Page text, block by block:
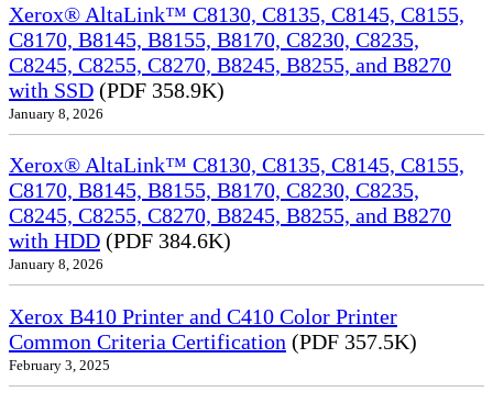
Xerox® AltaLink™ C8130, C8135, C8145, C8155,
C8170, B8145, B8155, B8170, C8230, C8235,
C8245, C8255, C8270, B8245, B8255, and B8270
with SSD (PDF 358.9K)
January 8, 2026
Xerox® AltaLink™ C8130, C8135, C8145, C8155,
C8170, B8145, B8155, B8170, C8230, C8235,
C8245, C8255, C8270, B8245, B8255, and B8270
with HDD (PDF 384.6K)
January 8, 2026
Xerox B410 Printer and C410 Color Printer
Common Criteria Certification (PDF 357.5K)
February 3, 2025